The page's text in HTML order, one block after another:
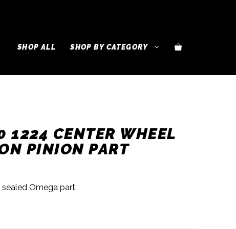
SHOP ALL SHOP BY CATEGORY
1224 CENTER WHEEL
PINION PART
Omega part.